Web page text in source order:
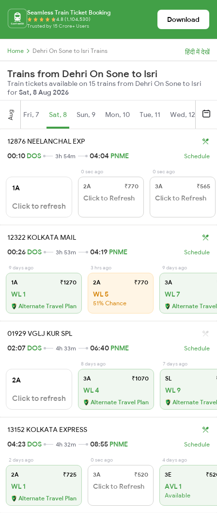
Seamless Train Ticket Booking
4.8 (1,104,530)
Trusted by 15 Crore+ Users
Download
Home Dehri On Sone to Isri Trains हिंदी में देखें
Trains from Dehri On Sone to Isri
Train tickets available on 15 trains from Dehri On Sone to Isri
forSat, 8 Aug 2026
Aug Fri, 7 Sat, 8 Sun, 9 Mon, 10 Tue, 11 Wed, 12
12876 NEELANCHAL EXP
00:10 DOS 3h 54m 04:04 PNME Schedule
1A
Click to refresh
0 sec ago
2A ₹770
Click to Refresh
0 sec ago
3A ₹565
Click to Refresh
12322 KOLKATA MAIL
00:26 DOS 3h 53m 04:19 PNME Schedule
9 days ago
1A ₹1270
WL 1
Alternate Travel Plan
3 hrs ago
2A ₹770
WL 5
51% Chance
9 days ago
3A
WL 7
Alternate
01929 VGLJ KUR SPL
02:07 DOS 4h 33m 06:40 PNME Schedule
2A
Click to refresh
8 days ago
3A ₹1070
WL 4
Alternate Travel Plan
7 days ago
SL
WL 9
Alternate
13152 KOLKATA EXPRESS
04:23 DOS 4h 32m 08:55 PNME Schedule
2 days ago
2A ₹725
WL 1
Alternate Travel Plan
0 sec ago
3A ₹520
Click to Refresh
4 days ago
3E
AVL 1
Available